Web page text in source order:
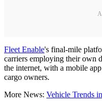
Fleet Enable's final-mile
carriers employing their own
the internet, with a mobile
cargo owners.
More News: Vehicle Trends